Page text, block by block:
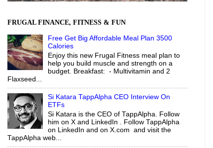
FRUGAL FINANCE, FITNESS & FUN
Free Get Big Affordable Meal Plan 3500
Calories
Enjoy this new Frugal Fitness meal plan to
help you build muscle and strength on a
budget. Breakfast: - Multivitamin and 2
Flaxseed...
Si Katara TappAlpha CEO Interview On
ETFs
Si Katara is the CEO of TappAlpha. Follow
him on X and LinkedIn . Follow TappAlpha
on LinkedIn and on X.com and visit the
TappAlpha web...